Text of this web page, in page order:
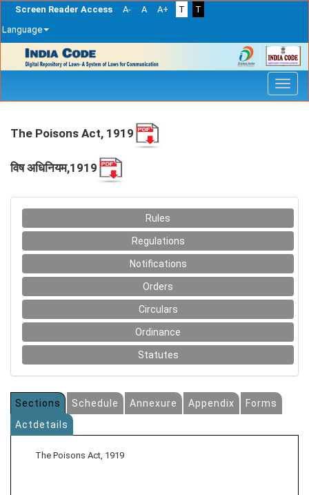
Screen Reader Access A- A A+ T
T
Language
navigation
The Poisons Act, 1919
विष अधिनियम,1919
Rules
Regulations
Notifications
Orders
Circulars
Ordinance
Statutes
Sections Schedule Annexure Appendix
Forms
Actdetails
The Poisons Act, 1919